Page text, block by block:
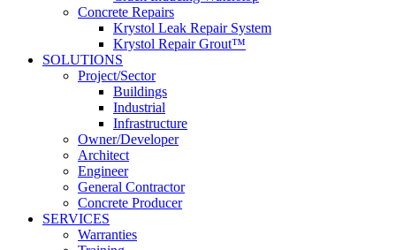
Concrete Repairs
Krystol Leak Repair System
Krystol Repair Grout™
SOLUTIONS
Project/Sector
Buildings
Industrial
Infrastructure
Owner/Developer
Architect
Engineer
General Contractor
Concrete Producer
SERVICES
Warranties